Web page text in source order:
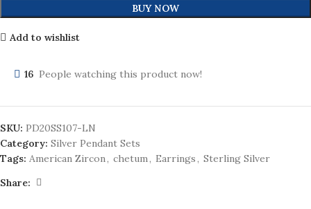
BUY NOW
Add to wishlist
16 People watching this product now!
SKU: PD20SS107-LN
Category: Silver Pendant Sets
Tags: American Zircon, chetum, Earrings, Sterling Silver
Share: